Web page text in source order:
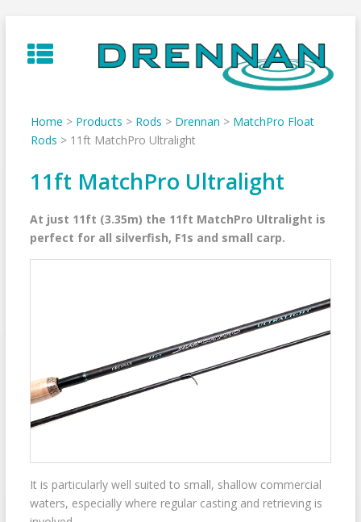
to
content
Home > Products > Rods > Drennan > MatchPro Float
Rods > 11ft MatchPro Ultralight
11ft MatchPro Ultralight
At just 11ft (3.35m) the 11ft MatchPro Ultralight is
perfect for all silverfish, F1s and small carp.
It is particularly well suited to small, shallow commercial
waters, especially where regular casting and retrieving is